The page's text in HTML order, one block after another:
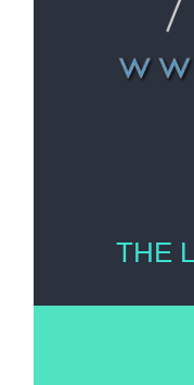
THE